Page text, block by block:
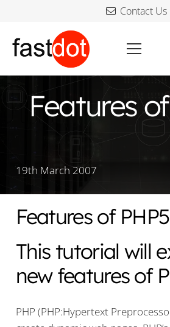
Contact Us
Features
19th March 2007
Features of PHP5
This tutorial will
new features of
PHP (PHP:Hypertext